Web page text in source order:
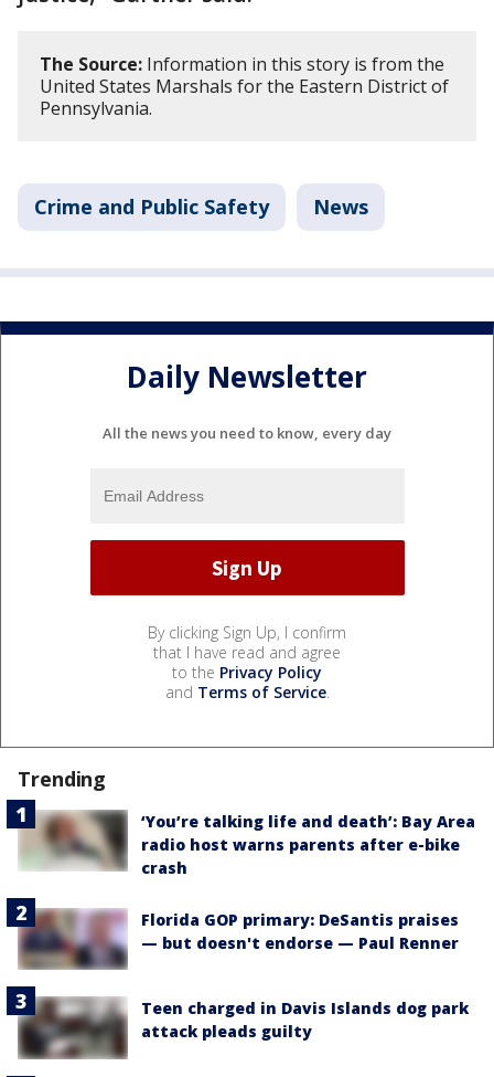
The Source: Information in this story is from the
United States Marshals for the Eastern District of
Pennsylvania.
Crime and Public Safety News
Daily Newsletter
All the news you need to know, every day
By clicking Sign Up, I confirm
that I have read and agree
to the Privacy Policy
and Terms of Service.
Trending
‘You’re talking life and death’: Bay Area
radio host warns parents after e-bike
crash
Florida GOP primary: DeSantis praises
— but doesn't endorse — Paul Renner
Teen charged in Davis Islands dog park
attack pleads guilty